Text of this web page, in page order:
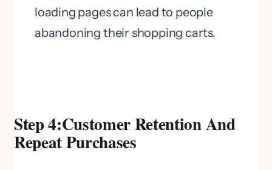
loading pages can lead to people
abandoning their shopping carts.
Step 4:Customer Retention And
Repeat Purchases